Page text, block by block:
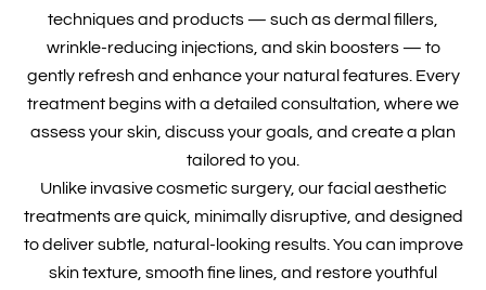
techniques and products — such as dermal fillers,
wrinkle-reducing injections, and skin boosters — to
gently refresh and enhance your natural features. Every
treatment begins with a detailed consultation, where we
assess your skin, discuss your goals, and create a plan
tailored to you.
Unlike invasive cosmetic surgery, our facial aesthetic
treatments are quick, minimally disruptive, and designed
to deliver subtle, natural-looking results. You can improve
skin texture, smooth fine lines, and restore youthful